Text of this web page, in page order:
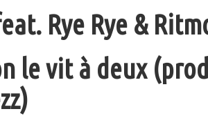
Rye Rye &
le vit à deux